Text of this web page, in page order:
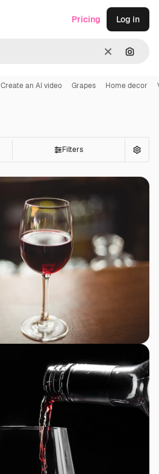
Clear
Pricing Log in
Create an AI video Grapes Home decor
Filters